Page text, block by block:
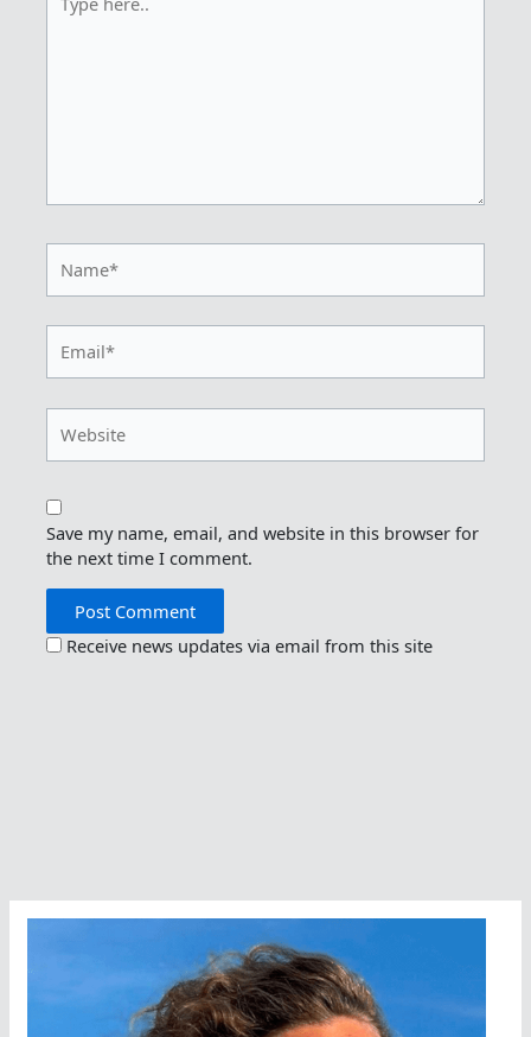
here..
Save my name, email, and website in this browser for
the next time I comment.
Receive news updates via email from this site